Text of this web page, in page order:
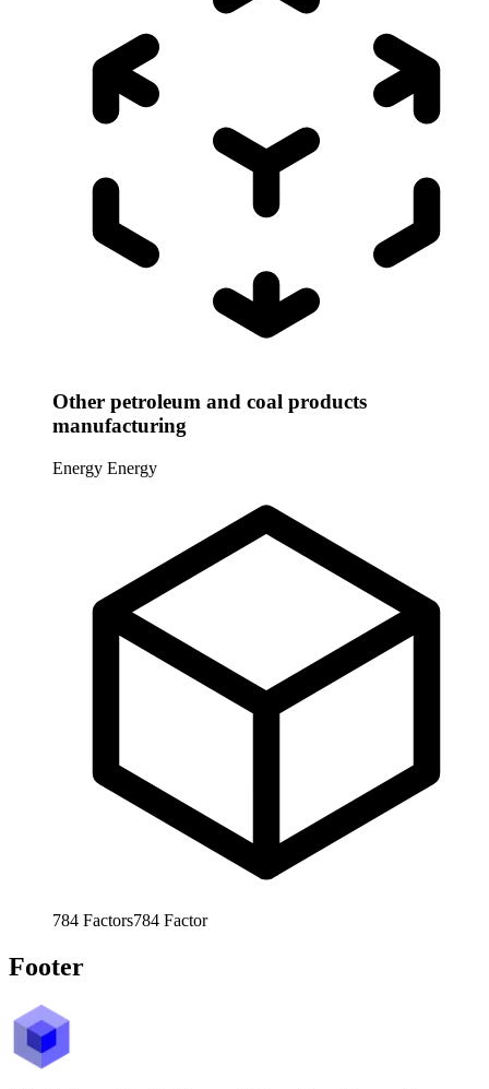
Other petroleum and coal products
manufacturing
Energy Energy
784 Factors784 Factor
Footer